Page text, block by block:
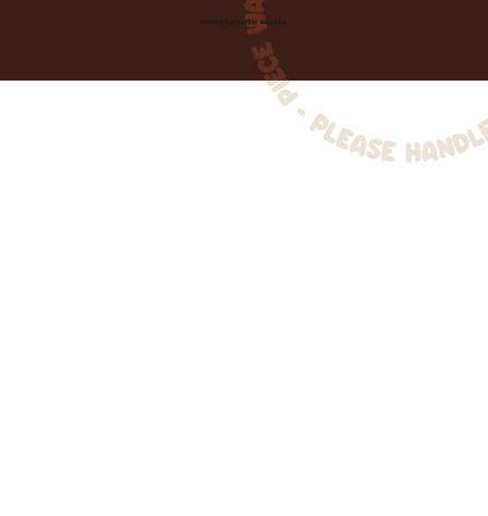
Created byToolbar Graphics